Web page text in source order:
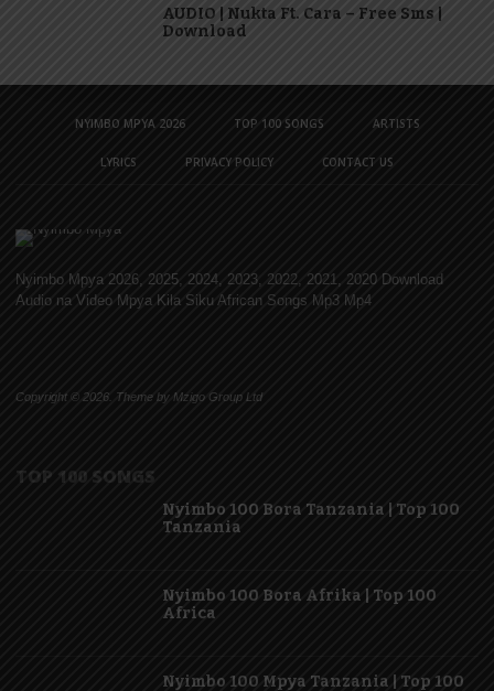
AUDIO | Nukta Ft. Cara – Free Sms |
Download
NYIMBO MPYA 2026 TOP 100 SONGS ARTISTS
LYRICS PRIVACY POLICY CONTACT US
Nyimbo Mpya 2026, 2025, 2024, 2023, 2022, 2021, 2020 Download
Audio na Video Mpya Kila Siku African Songs Mp3 Mp4
Copyright © 2026. Theme by Mzigo Group Ltd
TOP 100 SONGS
Nyimbo 100 Bora Tanzania | Top 100
Tanzania
Nyimbo 100 Bora Afrika | Top 100
Africa
Nyimbo 100 Mpya Tanzania | Top 100